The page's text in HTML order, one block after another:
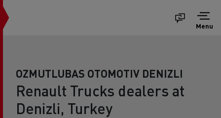
Menu
OZMUTLUBAS OTOMOTIV DENIZLI
Renault Trucks dealers at
Denizli, Turkey